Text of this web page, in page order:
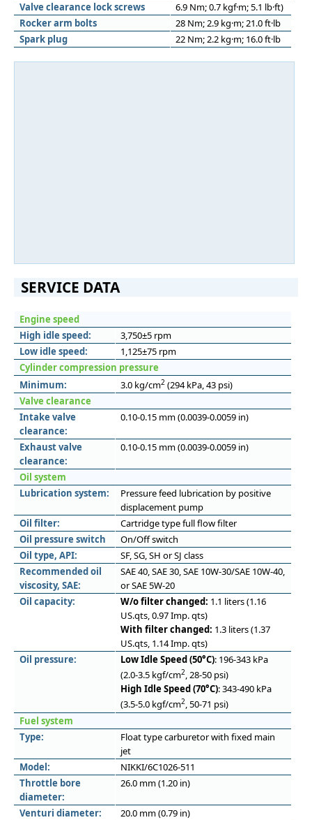
Valve clearance lock screws
6.9 Nm; 0.7 kgf·m; 5.1 lb·ft)
Rocker arm bolts
28 Nm; 2.9 kg·m; 21.0 ft·lb
Spark plug
22 Nm; 2.2 kg·m; 16.0 ft·lb
SERVICE DATA
Engine speed
High idle speed:
3,750±5 rpm
Low idle speed:
1,125±75 rpm
Cylinder compression pressure
Minimum:
3.0 kg/cm2 (294 kPa, 43 psi)
Valve clearance
Intake valve
clearance:
0.10-0.15 mm (0.0039-0.0059 in)
Exhaust valve
clearance:
0.10-0.15 mm (0.0039-0.0059 in)
Oil system
Lubrication system:
Pressure feed lubrication by positive
displacement pump
Oil filter:
Cartridge type full flow filter
Oil pressure switch
On/Off switch
Oil type, API:
SF, SG, SH or SJ class
Recommended oil
viscosity, SAE:
SAE 40, SAE 30, SAE 10W-30/SAE 10W-40,
or SAE 5W-20
Oil capacity:
W/o filter changed: 1.1 liters (1.16
US.qts, 0.97 Imp. qts)
With filter changed: 1.3 liters (1.37
US.qts, 1.14 Imp. qts)
Oil pressure:
Low Idle Speed (50°C): 196-343 kPa
(2.0-3.5 kgf/cm2, 28-50 psi)
High Idle Speed (70°C): 343-490 kPa
(3.5-5.0 kgf/cm2, 50-71 psi)
Fuel system
Type:
Float type carburetor with fixed main
jet
Model:
NIKKI/6C1026-511
Throttle bore
diameter:
26.0 mm (1.20 in)
Venturi diameter:
20.0 mm (0.79 in)